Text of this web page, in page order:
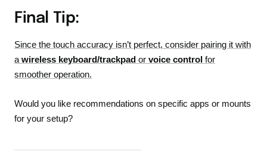
Final Tip:
Since the touch accuracy isn’t perfect, consider pairing it with
a wireless keyboard/trackpad or voice control for
smoother operation.
Would you like recommendations on specific apps or mounts
for your setup?